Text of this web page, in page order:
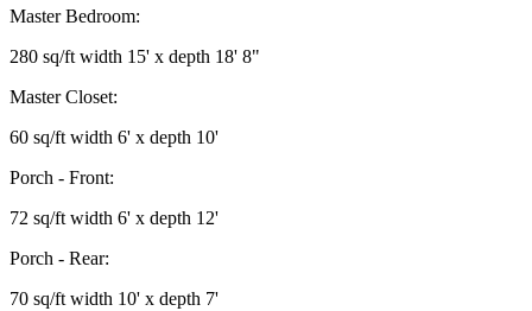
Master Bedroom:
280 sq/ft width 15' x depth 18' 8"
Master Closet:
60 sq/ft width 6' x depth 10'
Porch - Front:
72 sq/ft width 6' x depth 12'
Porch - Rear:
70 sq/ft width 10' x depth 7'